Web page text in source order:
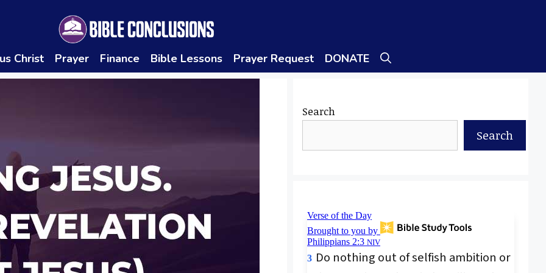
Christ Prayer Finance Bible Lessons Prayer Request DONATE
Search
Search